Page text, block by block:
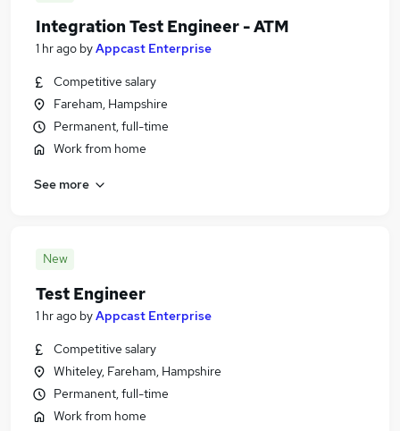
Integration Test Engineer - ATM
1 hr ago byAppcast Enterprise
Competitive salary
Fareham, Hampshire
Permanent, full-time
Work from home
See more
New
Test Engineer
1 hr ago byAppcast Enterprise
Competitive salary
Whiteley, Fareham, Hampshire
Permanent, full-time
Work from home